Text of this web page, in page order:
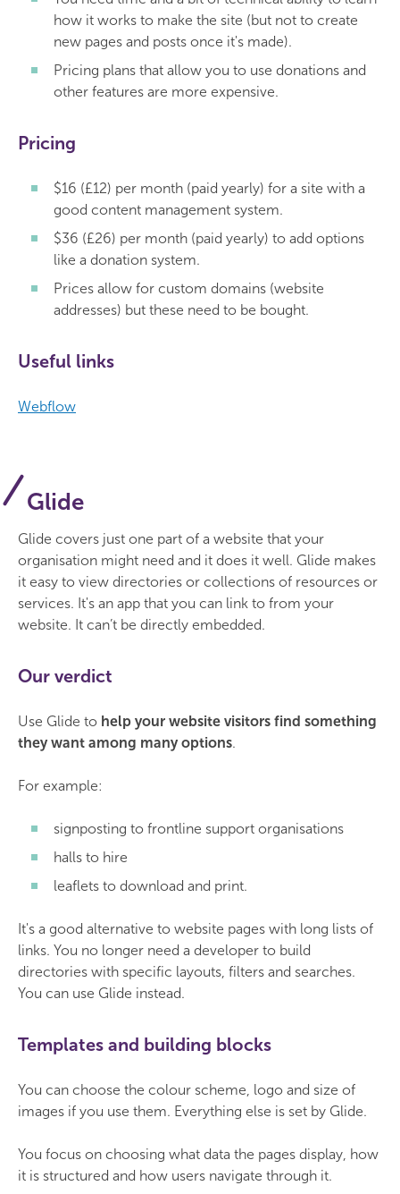
how it works to make the site (but not to create
new pages and posts once it's made).
Pricing plans that allow you to use donations and
other features are more expensive.
Pricing
$16 (£12) per month (paid yearly) for a site with a
good content management system.
$36 (£26) per month (paid yearly) to add options
like a donation system.
Prices allow for custom domains (website
addresses) but these need to be bought.
Useful links
Webflow
Glide
Glide covers just one part of a website that your
organisation might need and it does it well. Glide makes
it easy to view directories or collections of resources or
services. It's an app that you can link to from your
website. It can’t be directly embedded.
Our verdict
Use Glide to help your website visitors find something
they want among many options.
For example:
signposting to frontline support organisations
halls to hire
leaflets to download and print.
It's a good alternative to website pages with long lists of
links. You no longer need a developer to build
directories with specific layouts, filters and searches.
You can use Glide instead.
Templates and building blocks
You can choose the colour scheme, logo and size of
images if you use them. Everything else is set by Glide.
You focus on choosing what data the pages display, how
it is structured and how users navigate through it.